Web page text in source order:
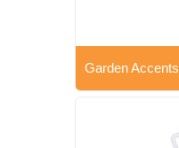
Garden Accents